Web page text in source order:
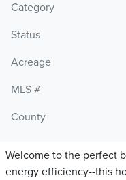
Category
Status
Acreage
MLS #
County
Welcome to the perfect
energy efficiency--this